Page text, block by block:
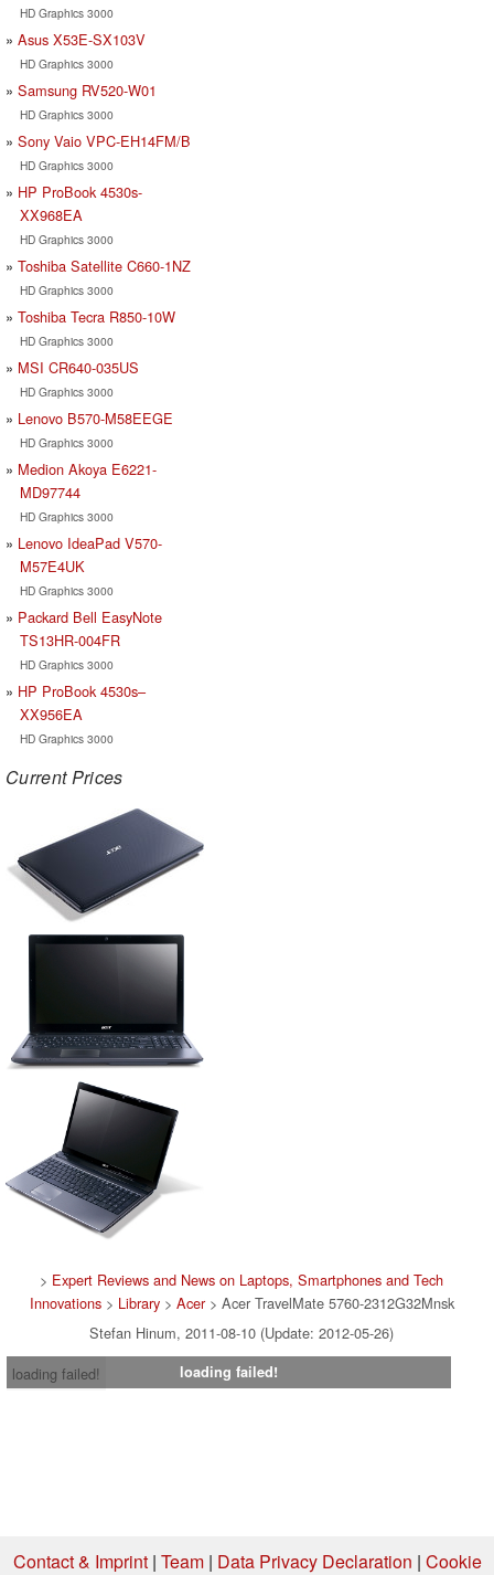
HD Graphics 3000
Asus X53E-SX103V
HD Graphics 3000
Samsung RV520-W01
HD Graphics 3000
Sony Vaio VPC-EH14FM/B
HD Graphics 3000
HP ProBook 4530s-
XX968EA
HD Graphics 3000
Toshiba Satellite C660-1NZ
HD Graphics 3000
Toshiba Tecra R850-10W
HD Graphics 3000
MSI CR640-035US
HD Graphics 3000
Lenovo B570-M58EEGE
HD Graphics 3000
Medion Akoya E6221-
MD97744
HD Graphics 3000
Lenovo IdeaPad V570-
M57E4UK
HD Graphics 3000
Packard Bell EasyNote
TS13HR-004FR
HD Graphics 3000
HP ProBook 4530s–
XX956EA
HD Graphics 3000
Current Prices
> Expert Reviews and News on Laptops, Smartphones and Tech
Innovations> Library> Acer> Acer TravelMate 5760-2312G32Mnsk
Stefan Hinum, 2011-08-10 (Update: 2012-05-26)
loading failed!
loading failed!
Contact & Imprint| Team| Data Privacy Declaration | Cookie